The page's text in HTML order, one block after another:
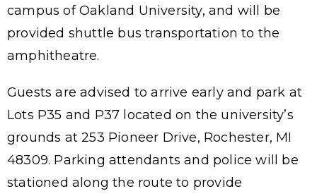
campus of Oakland University, and will be
provided shuttle bus transportation to the
amphitheatre.
Guests are advised to arrive early and park at
Lots P35 and P37 located on the university’s
grounds at 253 Pioneer Drive, Rochester, MI
48309. Parking attendants and police will be
stationed along the route to provide